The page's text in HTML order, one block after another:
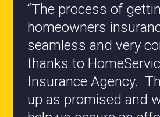
“All the staff are
and they have my
heart when it comes
changes.”